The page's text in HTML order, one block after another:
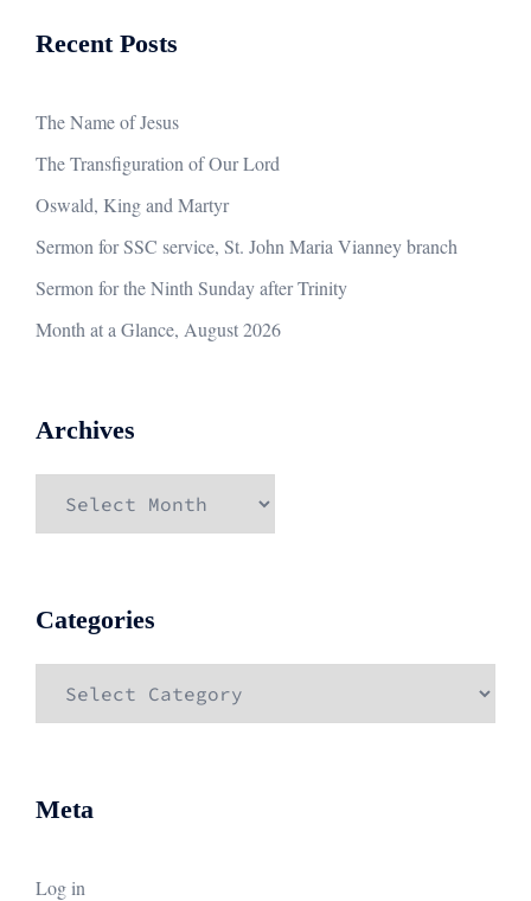
Recent Posts
The Name of Jesus
The Transfiguration of Our Lord
Oswald, King and Martyr
Sermon for SSC service, St. John Maria Vianney branch
Sermon for the Ninth Sunday after Trinity
Month at a Glance, August 2026
Archives
Categories
Meta
Log in